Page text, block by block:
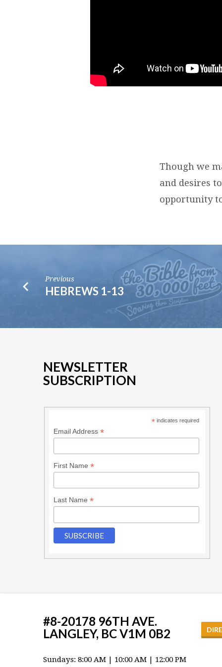
Though we
and desires
opportunity
Previous
HEBREWS 1-13
NEWSLETTER
SUBSCRIPTION
* indicates required
Email Address *
First Name *
Last Name *
#8-20178 96TH AVE.
LANGLEY, BC V1M 0B2
Sundays: 8:00 AM | 10:00 AM | 12:00 PM